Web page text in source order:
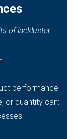
of lackluster
performance
or quantity can: